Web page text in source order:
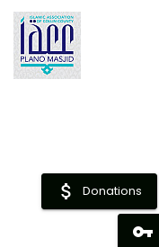
attach_money Donations
vpn_key